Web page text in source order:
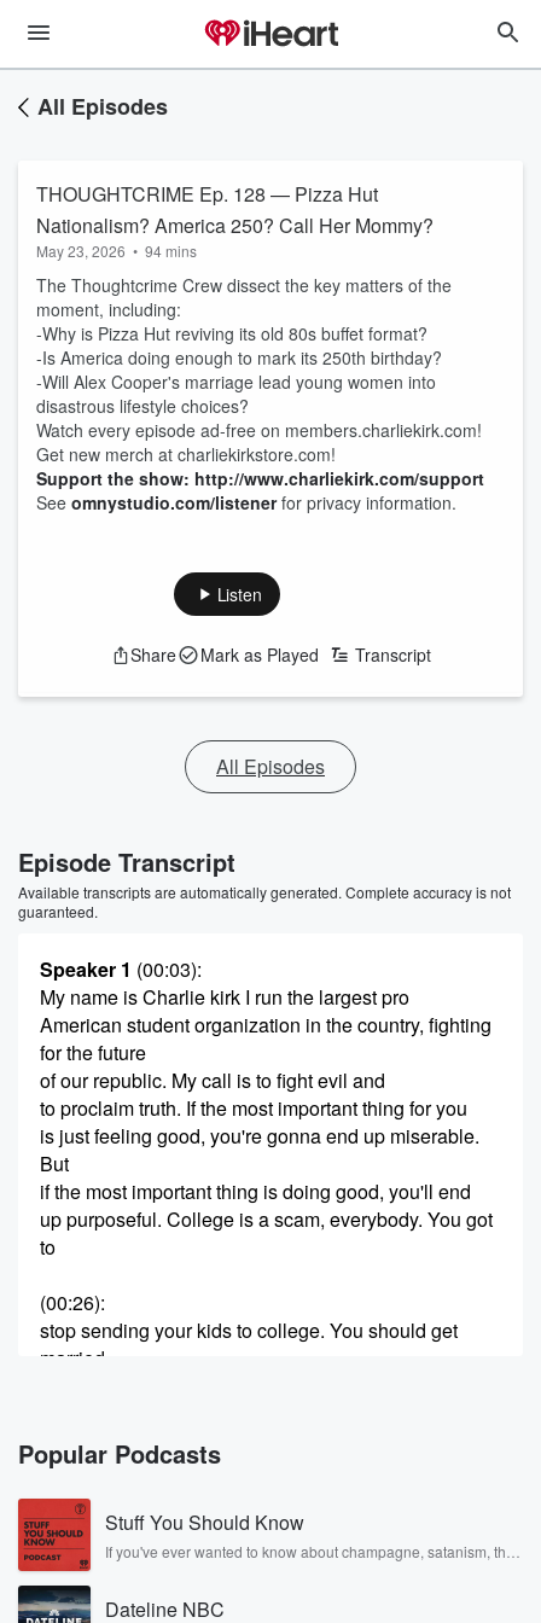
All Episodes
THOUGHTCRIME Ep. 128 — Pizza Hut
Nationalism? America 250? Call Her Mommy?
May 23, 2026 • 94 mins
The Thoughtcrime Crew dissect the key matters of the
moment, including:
-Why is Pizza Hut reviving its old 80s buffet format?
-Is America doing enough to mark its 250th birthday?
-Will Alex Cooper's marriage lead young women into
disastrous lifestyle choices?
Watch every episode ad-free on members.charliekirk.com!
Get new merch at charliekirkstore.com!
Support the show: http://www.charliekirk.com/support
See omnystudio.com/listenerfor privacy information.
Listen
Share Mark as Played Transcript
All Episodes
Episode Transcript
Available transcripts are automatically generated. Complete accuracy is not
guaranteed.
Speaker 1 (00:03):
My name is Charlie kirk I run the largest pro
American student organization in the country, fighting
for the future
of our republic. My call is to fight evil and
to proclaim truth. If the most important thing for you
is just feeling good, you're gonna end up miserable.
But
if the most important thing is doing good, you'll end
up purposeful. College is a scam, everybody. You got
to
(00:26):
stop sending your kids to college. You should get
married
Go start at turning point you would say college
chapter.
Go start attning point youould say high school chapter.
Go
find out how your church can get involved. Sign up
and become an activist. I gave my life to the
Lord in fifth grade, most important decision I ever
Popular Podcasts
Stuff You Should Know
If you've ever wanted to know about champagne, satanism, the
covered.
Dateline NBC